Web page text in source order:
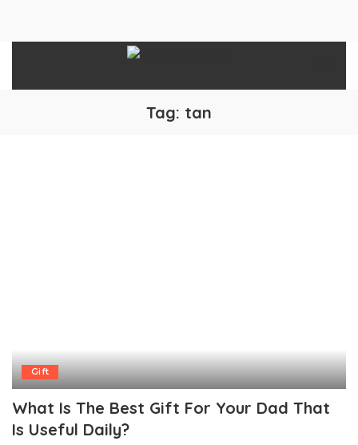
Tag: tan
Gift
What Is The Best Gift For Your Dad That
Is Useful Daily?